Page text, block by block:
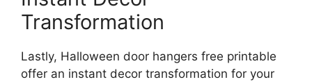
Transformation
Lastly, Halloween door hangers free printable
offer an instant decor transformation for your